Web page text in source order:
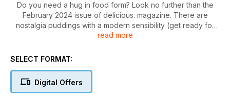
Do you need a hug in food form? Look no further than the
February 2024 issue of delicious. magazine. There are
nostalgia puddings with a modern sensibility (get ready for
the spotted dick revival!), all-new chicken one-pots, and
New Year menu from Amy Poon and the best French onion
read more
SELECT FORMAT:
Digital Offers